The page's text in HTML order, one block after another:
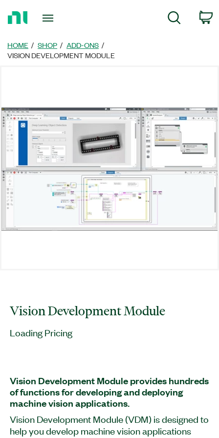
Page
Search
HOME SHOP
ADD-ONS
VISION DEVELOPMENT MODULE
Vision Development Module
Loading Pricing
Vision Development Module provides hundreds
of functions for developing and deploying
machine vision applications.
Vision Development Module (VDM) is designed to
help you develop machine vision applications